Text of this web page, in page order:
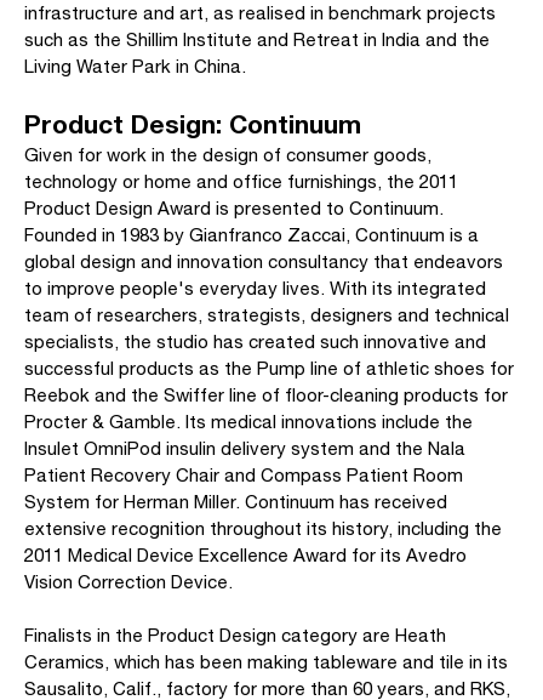
infrastructure and art, as realised in benchmark projects
such as the Shillim Institute and Retreat in India and the
Living Water Park in China.
Product Design: Continuum
Given for work in the design of consumer goods,
technology or home and office furnishings, the 2011
Product Design Award is presented to Continuum.
Founded in 1983 by Gianfranco Zaccai, Continuum is a
global design and innovation consultancy that endeavors
to improve people's everyday lives. With its integrated
team of researchers, strategists, designers and technical
specialists, the studio has created such innovative and
successful products as the Pump line of athletic shoes for
Reebok and the Swiffer line of floor-cleaning products for
Procter & Gamble. Its medical innovations include the
Insulet OmniPod insulin delivery system and the Nala
Patient Recovery Chair and Compass Patient Room
System for Herman Miller. Continuum has received
extensive recognition throughout its history, including the
2011 Medical Device Excellence Award for its Avedro
Vision Correction Device.
Finalists in the Product Design category are Heath
Ceramics, which has been making tableware and tile in its
Sausalito, Calif., factory for more than 60 years, and RKS,